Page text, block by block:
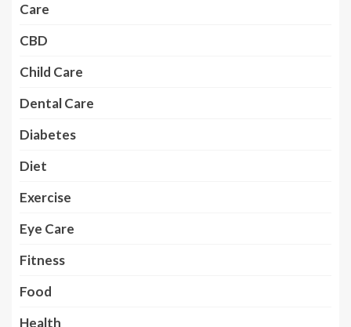
Care
CBD
Child Care
Dental Care
Diabetes
Diet
Exercise
Eye Care
Fitness
Food
Health